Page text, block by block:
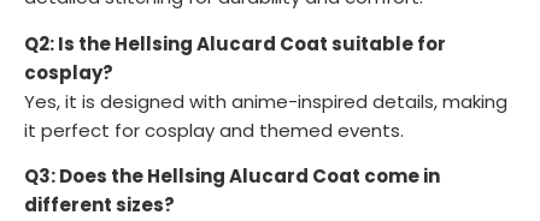
Q2: Is the Hellsing Alucard Coat suitable for
cosplay?
Yes, it is designed with anime-inspired details, making
it perfect for cosplay and themed events.
Q3: Does the Hellsing Alucard Coat come in
different sizes?